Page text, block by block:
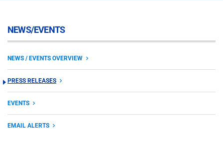
NEWS/EVENTS
NEWS / EVENTS OVERVIEW
PRESS RELEASES
EVENTS
EMAIL ALERTS